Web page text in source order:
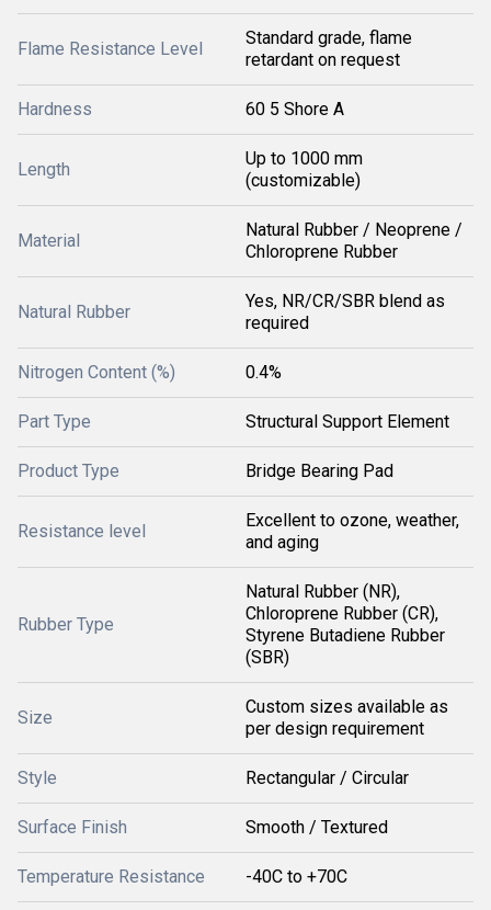
Flame Resistance Level
Standard grade, flame
retardant on request
Hardness 60 5 Shore A
Length
Up to 1000 mm
(customizable)
Material
Natural Rubber / Neoprene /
Chloroprene Rubber
Natural Rubber
Yes, NR/CR/SBR blend as
required
Nitrogen Content (%) 0.4%
Part Type Structural Support Element
Product Type Bridge Bearing Pad
Resistance level
Excellent to ozone, weather,
and aging
Rubber Type
Natural Rubber (NR),
Chloroprene Rubber (CR),
Styrene Butadiene Rubber
(SBR)
Size
Custom sizes available as
per design requirement
Style Rectangular / Circular
Surface Finish Smooth / Textured
Temperature Resistance -40C to +70C